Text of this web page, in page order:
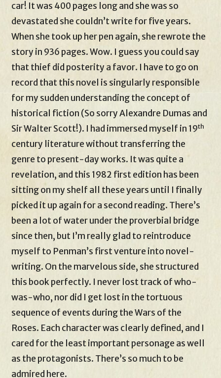
car! It was 400 pages long and she was so
devastated she couldn’t write for five years.
When she took up her pen again, she rewrote the
story in 936 pages. Wow. I guess you could say
that thief did posterity a favor. I have to go on
record that this novel is singularly responsible
for my sudden understanding the concept of
historical fiction (So sorry Alexandre Dumas and
Sir Walter Scott!). I had immersed myself in 19th
century literature without transferring the
genre to present-day works. It was quite a
revelation, and this 1982 first edition has been
sitting on my shelf all these years until I finally
picked it up again for a second reading. There’s
been a lot of water under the proverbial bridge
since then, but I’m really glad to reintroduce
myself to Penman’s first venture into novel-
writing. On the marvelous side, she structured
this book perfectly. I never lost track of who-
was-who, nor did I get lost in the tortuous
sequence of events during the Wars of the
Roses. Each character was clearly defined, and I
cared for the least important personage as well
as the protagonists. There’s so much to be
admired here.